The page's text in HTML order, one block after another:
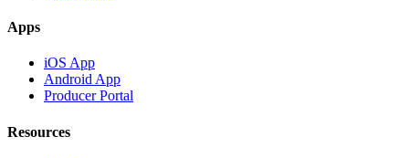
Apps
iOS App
Android App
Producer Portal
Resources